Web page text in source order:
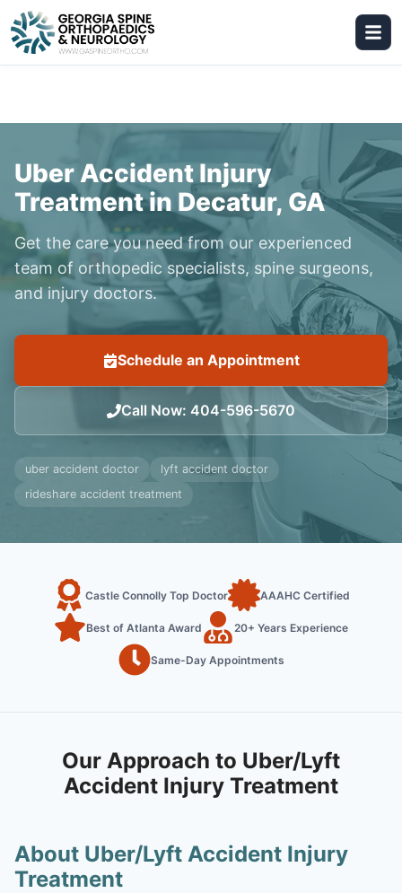
Uber Accident Injury
Treatment in Decatur, GA
Get the care you need from our experienced
team of orthopedic specialists, spine surgeons,
and injury doctors.
Schedule an Appointment
Call Now: 404-596-5670
uber accident doctor
lyft accident doctor
rideshare accident treatment
Castle Connolly Top Doctor AAAHC Certified
Best of Atlanta Award 20+ Years Experience
Same-Day Appointments
Our Approach to Uber/Lyft
Accident Injury Treatment
About Uber/Lyft Accident Injury
Treatment